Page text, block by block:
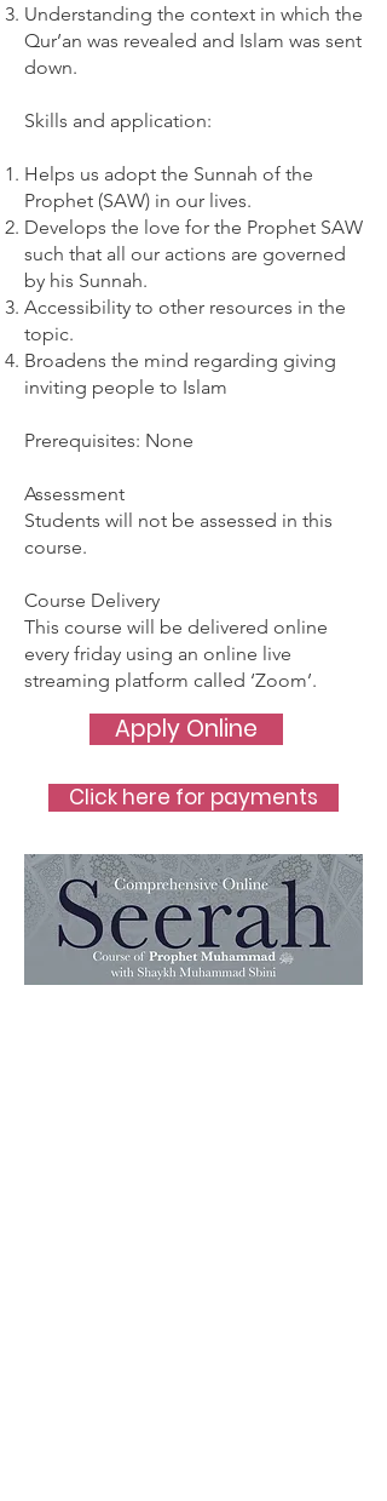
Understanding the context in which the
Qur’an was revealed and Islam was sent
down.
Skills and application:
Helps us adopt the Sunnah of the
Prophet (SAW) in our lives.
Develops the love for the Prophet SAW
such that all our actions are governed
by his Sunnah.
Accessibility to other resources in the
topic.
Broadens the mind regarding giving
inviting people to Islam
Prerequisites: None
Assessment
Students will not be assessed in this
course.
Course Delivery
This course will be delivered online
every friday using an online live
streaming platform called ‘Zoom’.
Apply Online
Click here for payments